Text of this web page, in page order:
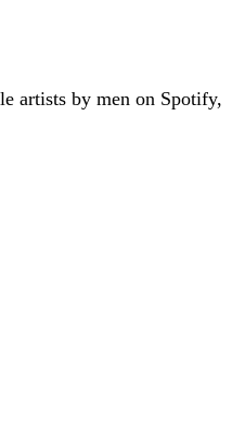
artists by men on Spotify,